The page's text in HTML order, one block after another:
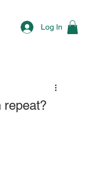
Log In
repeat?